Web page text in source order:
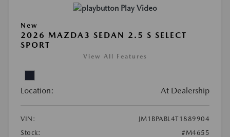
Play Video
New
2026 MAZDA3 SEDAN 2.5 S SELECT
SPORT
View All Features
Location: At Dealership
VIN:
JM1BPABL4T1889904
Stock:
#M4655